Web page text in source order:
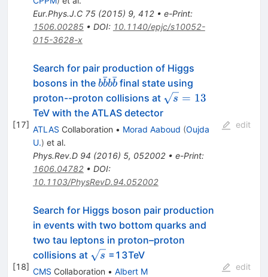
Eur.Phys.J.C 75(2015) 9, 412• e-Print:
1506.00285• DOI: 10.1140/epjc/s10052-
015-3628-x
[17]
Search for pair production of Higgs
bosons in the b\bar{b}b\bar{b}
bb
ˉbb
ˉfinal state using
proton--proton collisions at \sqrt{s}
= 13
s = 13
TeV with the ATLAS detector
ATLAS Collaboration • Morad Aaboud (Oujda
U.) et al.
Phys.Rev.D 94 (2016) 5, 052002• e-Print:
1606.04782• DOI:
10.1103/PhysRevD.94.052002
edit
[18]
Search for Higgs boson pair production
in events with two bottom quarks and
two tau leptons in proton–proton
collisions at \sqrt
s
s =13TeV
CMS Collaboration • Albert M
edit